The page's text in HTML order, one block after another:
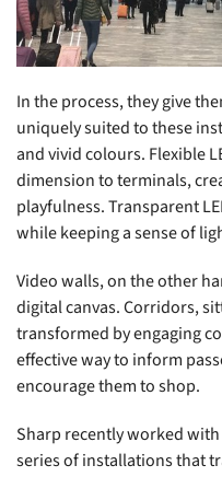
In the process, they give
uniquely suited to these
and vivid colours. Flexible
dimension to terminals,
playfulness. Transparent
while keeping a sense of
Video walls, on the other
digital canvas. Corridors,
transformed by engaging
effective way to inform
encourage them to shop.
Sharp recently worked
series of installations that